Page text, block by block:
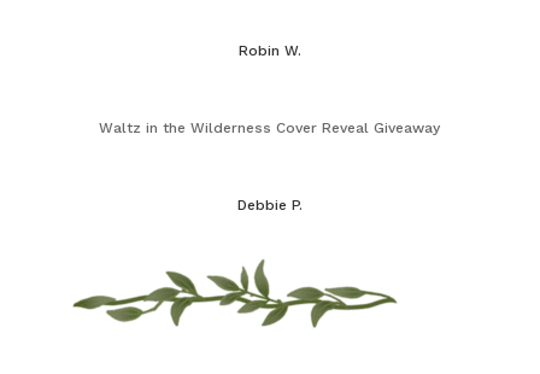
Robin W.
Waltz in the Wilderness Cover Reveal Giveaway
Debbie P.